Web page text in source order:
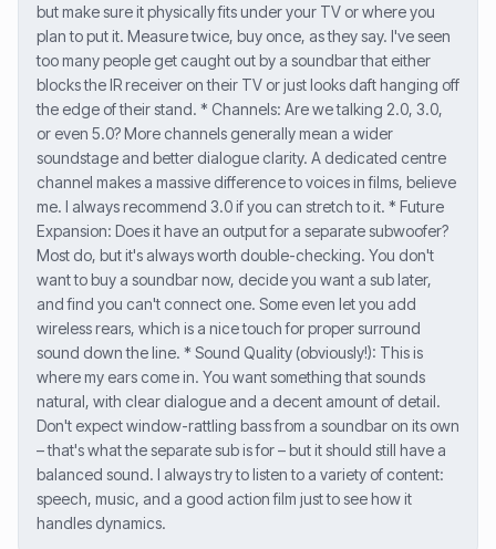
but make sure it physically fits under your TV or where you
plan to put it. Measure twice, buy once, as they say. I've seen
too many people get caught out by a soundbar that either
blocks the IR receiver on their TV or just looks daft hanging off
the edge of their stand. * Channels: Are we talking 2.0, 3.0,
or even 5.0? More channels generally mean a wider
soundstage and better dialogue clarity. A dedicated centre
channel makes a massive difference to voices in films, believe
me. I always recommend 3.0 if you can stretch to it. * Future
Expansion: Does it have an output for a separate subwoofer?
Most do, but it's always worth double-checking. You don't
want to buy a soundbar now, decide you want a sub later,
and find you can't connect one. Some even let you add
wireless rears, which is a nice touch for proper surround
sound down the line. * Sound Quality (obviously!): This is
where my ears come in. You want something that sounds
natural, with clear dialogue and a decent amount of detail.
Don't expect window-rattling bass from a soundbar on its own
– that's what the separate sub is for – but it should still have a
balanced sound. I always try to listen to a variety of content:
speech, music, and a good action film just to see how it
handles dynamics.